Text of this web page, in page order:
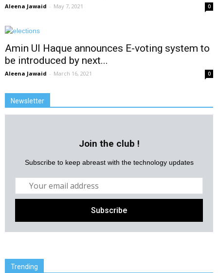
Aleena Jawaid - May 7, 2021 0
Amin Ul Haque announces E-voting system to
be introduced by next...
Aleena Jawaid - March 16, 2021 0
Newsletter
Join the club !
Subscribe to keep abreast with the technology updates
Trending